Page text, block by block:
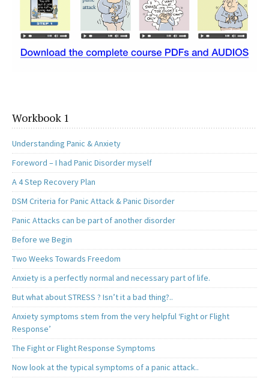
Workbook 1
Understanding Panic & Anxiety
Foreword – I had Panic Disorder myself
A 4 Step Recovery Plan
DSM Criteria for Panic Attack & Panic Disorder
Panic Attacks can be part of another disorder
Before we Begin
Two Weeks Towards Freedom
Anxiety is a perfectly normal and necessary part of life.
But what about STRESS ? Isn’t it a bad thing?..
Anxiety symptoms stem from the very helpful ‘Fight or Flight
Response’
The Fight or Flight Response Symptoms
Now look at the typical symptoms of a panic attack..